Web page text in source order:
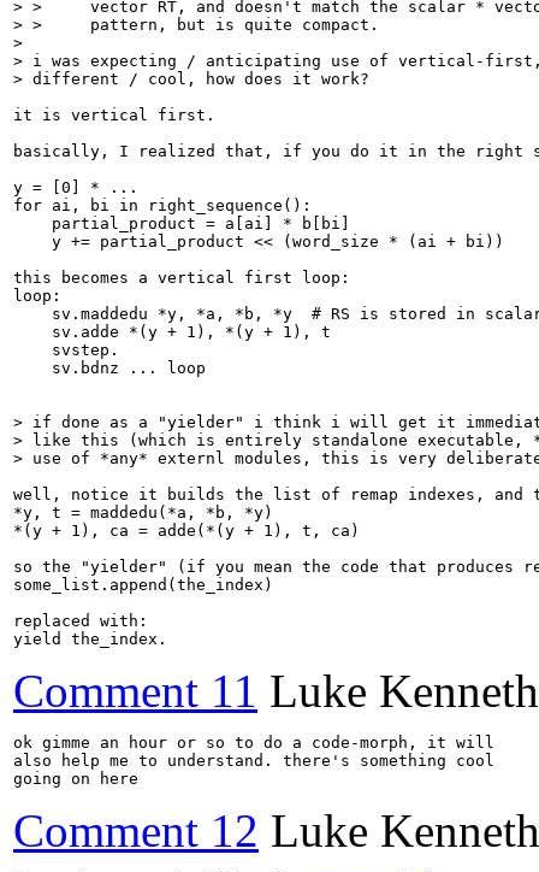
> >     vector RT, and doesn't match the scalar *
> >     pattern, but is quite compact.
>
> i was expecting / anticipating use of vertical-
> different / cool, how does it work?
it is vertical first.
basically, I realized that, if you do it in the right
y = [0] * ...
for ai, bi in right_sequence():
    partial_product = a[ai] * b[bi]
    y += partial_product << (word_size * (ai + bi))
this becomes a vertical first loop:
loop:
sv.maddedu *y, *a, *b, *y  # RS is stored in
    sv.adde *(y + 1), *(y + 1), t
    svstep.
    sv.bdnz ... loop
> if done as a "yielder" i think i will get it
> like this (which is entirely standalone executable,
> use of *any* externl modules, this is very
well, notice it builds the list of remap indexes, and
*y, t = maddedu(*a, *b, *y)
*(y + 1), ca = adde(*(y + 1), t, ca)
so the "yielder" (if you mean the code that produces
some_list.append(the_index)
replaced with:
yield the_index.
Comment 11 Luke
ok gimme an hour or so to do a code-morph, it will
also help me to understand. there's something cool
going on here
Comment 12 Luke